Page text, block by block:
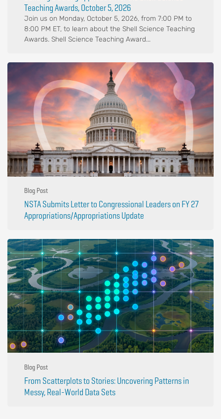
Teaching Awards, October 5, 2026
Join us on Monday, October 5, 2026, from 7:00 PM to
8:00 PM ET, to learn about the Shell Science Teaching
Awards. Shell Science Teaching Award...
Blog Post
NSTA Submits Letter to Congressional Leaders on FY 27
Appropriations/Appropriations Update
Blog Post
From Scatterplots to Stories: Uncovering Patterns in
Messy, Real-World Data Sets